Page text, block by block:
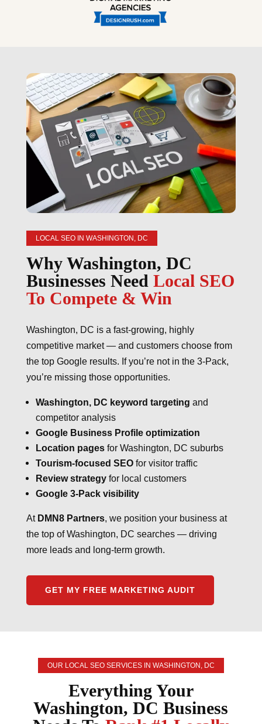
LOCAL SEO IN WASHINGTON, DC
Why Washington, DC
Businesses Need Local SEO
To Compete & Win
Washington, DC is a fast-growing, highly
competitive market — and customers choose from
the top Google results. If you’re not in the 3-Pack,
you’re missing those opportunities.
Washington, DC keyword targeting and
competitor analysis
Google Business Profile optimization
Location pages for Washington, DC suburbs
Tourism-focused SEO for visitor traffic
Review strategy for local customers
Google 3-Pack visibility
At DMN8 Partners, we position your business at
the top of Washington, DC searches — driving
more leads and long-term growth.
GET MY FREE MARKETING AUDIT
OUR LOCAL SEO SERVICES IN WASHINGTON, DC
Everything Your
Washington, DC Business